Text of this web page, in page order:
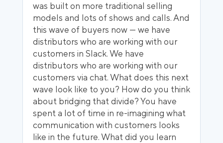
was built on more traditional selling
models and lots of shows and calls. And
this wave of buyers now — we have
distributors who are working with our
customers in Slack. We have
distributors who are working with our
customers via chat. What does this next
wave look like to you? How do you think
about bridging that divide? You have
spent a lot of time in re-imagining what
communication with customers looks
like in the future. What did you learn